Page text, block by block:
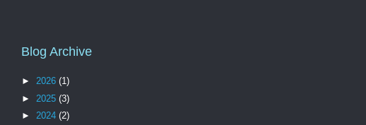
Blog Archive
► 2026 (1)
► 2025 (3)
► 2024 (2)